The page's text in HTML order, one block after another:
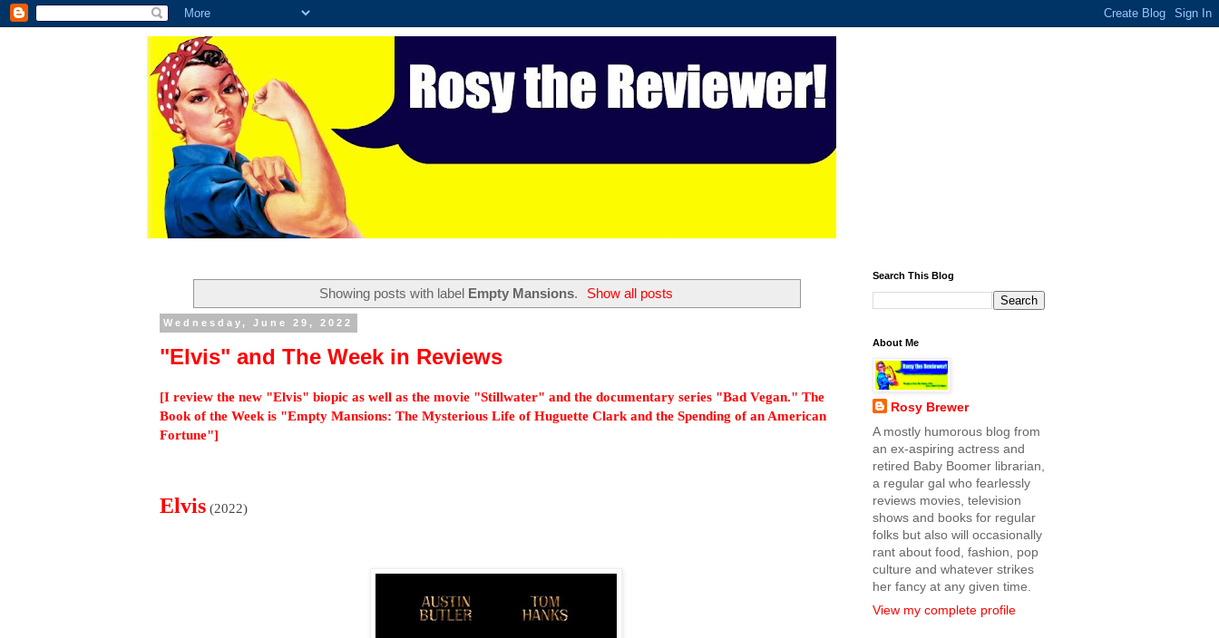
Showing posts with label Empty Mansions. Show all posts
Wednesday, June 29, 2022
"Elvis" and The Week in Reviews
[I review the new "Elvis" biopic as well as the movie "Stillwater" and the documentary series "Bad Vegan." The
Book of the Week is "Empty Mansions: The Mysterious Life of Huguette Clark and the Spending of an American
Fortune"]
Elvis (2022)
Search This Blog
About Me
Rosy Brewer
A mostly humorous blog from
an ex-aspiring actress and
retired Baby Boomer librarian,
a regular gal who fearlessly
reviews movies, television
shows and books for regular
folks but also will occasionally
rant about food, fashion, pop
culture and whatever strikes
her fancy at any given time.
View my complete profile